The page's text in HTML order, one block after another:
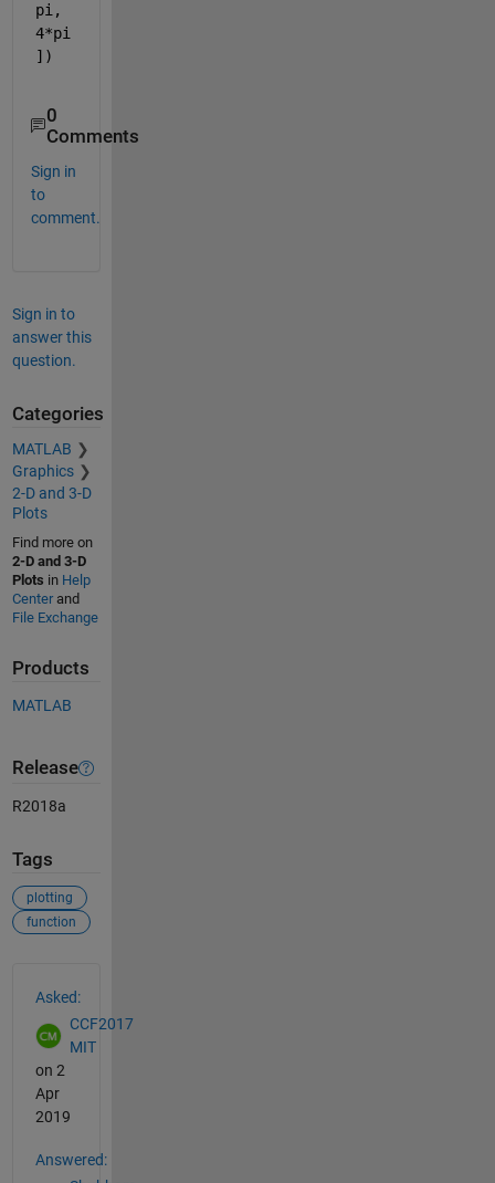
pi,
4*pi
])
0
Comments
Sign in
to
comment.
Sign in to
answer this
question.
Categories
MATLAB
Graphics
2-D and 3-D
Plots
Find more on
2-D and 3-D
Plots in Help
Centerand
File Exchange
Products
MATLAB
Release
R2018a
Tags
plotting
function
Asked:
CCF2017
MIT
on 2
Apr
2019
Answered: